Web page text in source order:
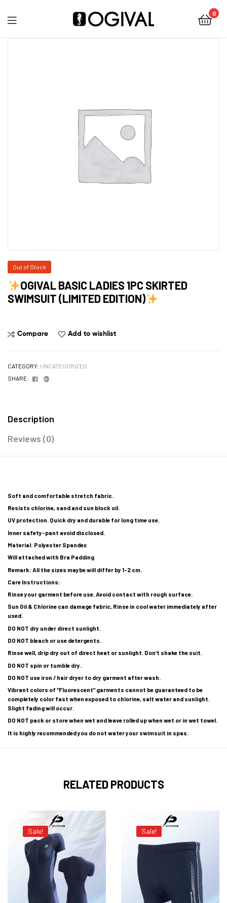
0
Out of Stock
OGIVAL BASIC LADIES 1PC SKIRTED
SWIMSUIT (LIMITED EDITION)
Compare Add to wishlist
CATEGORY: UNCATEGORIZED
SHARE:
Facebook
Description
Reviews (0)
Soft and comfortable stretch fabric.
Resists chlorine, sand and sun block oil.
UV protection. Quick dry and durable for long time use.
Inner safety-pant avoid disclosed.
Material: Polyester Spandex
Will attached with Bra Padding
Remark: All the sizes maybe will differ by 1-2 cm.
Care Instructions:
Rinse your garment before use. Avoid contact with rough surface.
Sun Oil & Chlorine can damage fabric, Rinse in cool water immediately after
used.
DO NOT dry under direct sunlight.
DO NOT bleach or use detergents.
Rinse well, drip dry out of direct heat or sunlight. Don’t shake the suit.
DO NOT spin or tumble dry.
DO NOT use iron / hair dryer to dry garment after wash.
Vibrant colors of “Fluorescent” garments cannot be guaranteed to be
completely color fast when exposed to chlorine, salt water and sunlight.
Slight fading will occur.
DO NOT pack or store when wet and leave rolled up when wet or in wet towel.
It is highly recommended you do not water your swimsuit in spas.
RELATED PRODUCTS
Sale! Sale!